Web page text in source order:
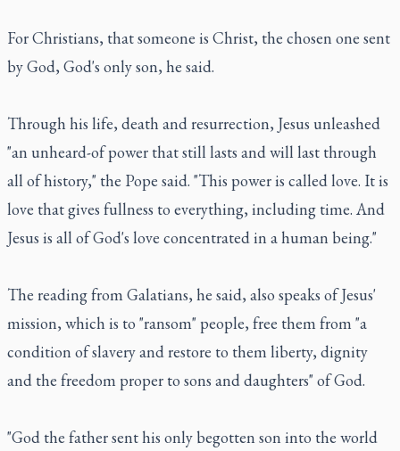
For Christians, that someone is Christ, the chosen one sent
by God, God's only son, he said.
Through his life, death and resurrection, Jesus unleashed
"an unheard-of power that still lasts and will last through
all of history," the Pope said. "This power is called love. It is
love that gives fullness to everything, including time. And
Jesus is all of God's love concentrated in a human being."
The reading from Galatians, he said, also speaks of Jesus'
mission, which is to "ransom" people, free them from "a
condition of slavery and restore to them liberty, dignity
and the freedom proper to sons and daughters" of God.
"God the father sent his only begotten son into the world